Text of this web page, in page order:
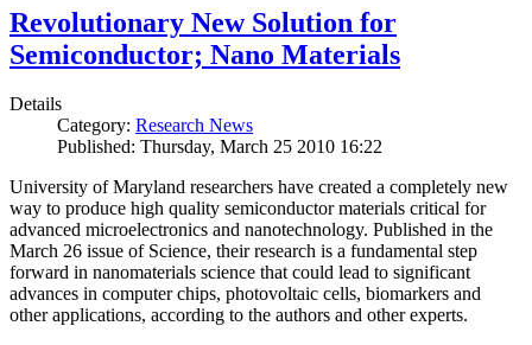
Revolutionary New Solution for
Semiconductor; Nano Materials
Details
Category: Research News
Published: Thursday, March 25 2010 16:22
University of Maryland researchers have created a completely new
way to produce high quality semiconductor materials critical for
advanced microelectronics and nanotechnology. Published in the
March 26 issue of Science, their research is a fundamental step
forward in nanomaterials science that could lead to significant
advances in computer chips, photovoltaic cells, biomarkers and
other applications, according to the authors and other experts.